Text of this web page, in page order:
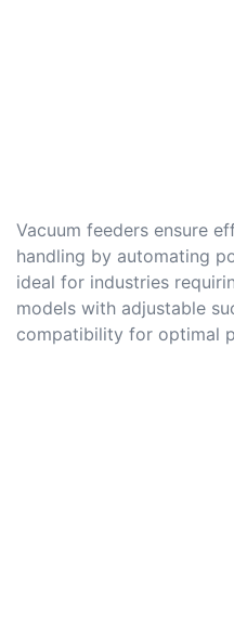
Vacuum feeders ensure
handling by automating
ideal for industries
models with adjustable
compatibility for optimal